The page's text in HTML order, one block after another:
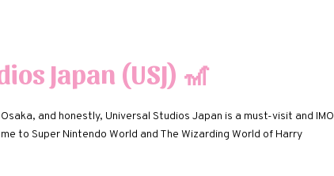
Japan (USJ) 🎢
and honestly, Universal Studios Japan is a must-visit and IMO
to Super Nintendo World and The Wizarding World of Harry